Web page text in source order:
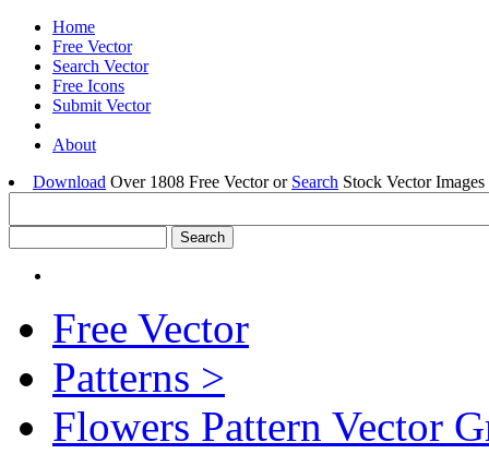
Home
Free Vector
Search Vector
Free Icons
Submit Vector
About
Download Over 1808 Free Vector or Search Stock Vector
Free Vector
Patterns >
Flowers Pattern Vector